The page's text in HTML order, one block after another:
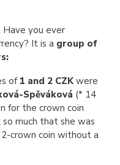
Have you ever
It is a group of
of 1 and 2 CZKwere
Spěváková (* 14
for the crown coin
much that she was
crown coin without a